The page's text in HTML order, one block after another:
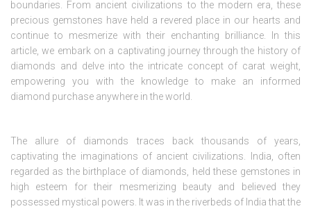
boundaries. From ancient civilizations to the modern era, these
precious gemstones have held a revered place in our hearts and
continue to mesmerize with their enchanting brilliance. In this
article, we embark on a captivating journey through the history of
diamonds and delve into the intricate concept of carat weight,
empowering you with the knowledge to make an informed
diamond purchase anywhere in the world.
The allure of diamonds traces back thousands of years,
captivating the imaginations of ancient civilizations. India, often
regarded as the birthplace of diamonds, held these gemstones in
high esteem for their mesmerizing beauty and believed they
possessed mystical powers. It was in the riverbeds of India that the